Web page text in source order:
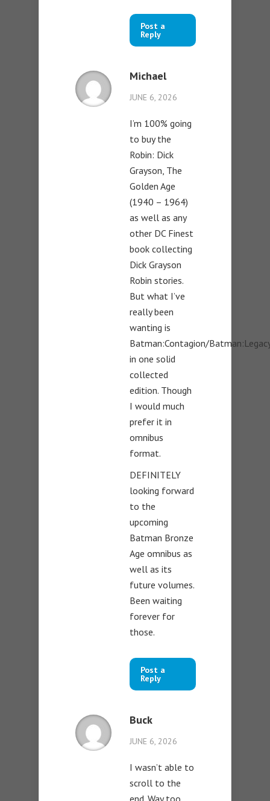
Post a
Reply
Michael
JUNE 6, 2026
I’m 100% going
to buy the
Robin: Dick
Grayson, The
Golden Age
(1940 – 1964)
as well as any
other DC Finest
book collecting
Dick Grayson
Robin stories.
But what I’ve
really been
wanting is
Batman:Contagion/
in one solid
collected
edition. Though
I would much
prefer it in
omnibus
format.
DEFINITELY
looking forward
to the
upcoming
Batman Bronze
Age omnibus as
well as its
future volumes.
Been waiting
forever for
those.
Post a
Reply
Buck
JUNE 6, 2026
I wasn’t able to
scroll to the
end. Way too